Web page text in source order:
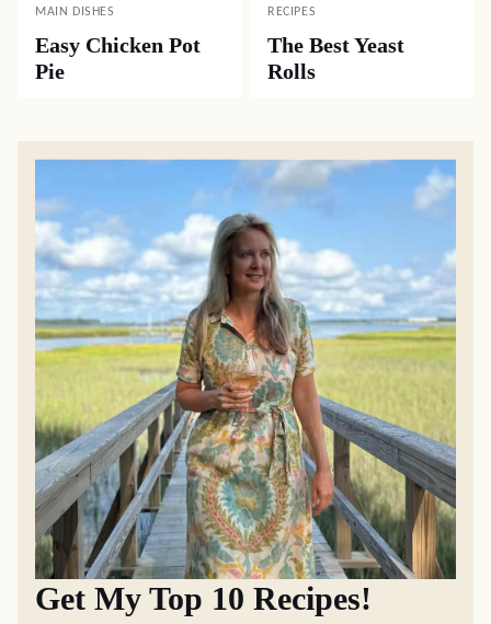
MAIN DISHES
Easy Chicken Pot
Pie
RECIPES
The Best Yeast
Rolls
Get My Top 10 Recipes!